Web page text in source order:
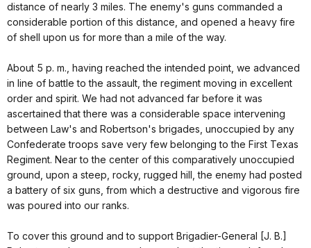
distance of nearly 3 miles. The enemy's guns commanded a
considerable portion of this distance, and opened a heavy fire
of shell upon us for more than a mile of the way.
About 5 p. m., having reached the intended point, we advanced
in line of battle to the assault, the regiment moving in excellent
order and spirit. We had not advanced far before it was
ascertained that there was a considerable space intervening
between Law's and Robertson's brigades, unoccupied by any
Confederate troops save very few belonging to the First Texas
Regiment. Near to the center of this comparatively unoccupied
ground, upon a steep, rocky, rugged hill, the enemy had posted
a battery of six guns, from which a destructive and vigorous fire
was poured into our ranks.
To cover this ground and to support Brigadier-General [J. B.]